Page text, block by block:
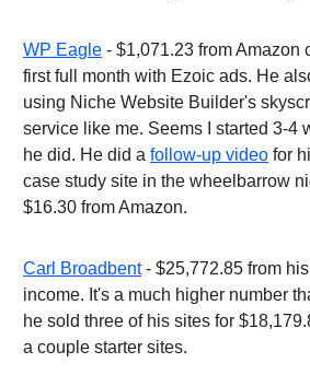
WP Eagle - $1,071.23 from Amazon
first full month with Ezoic ads. He
using Niche Website Builder's
service like me. Seems I started 3-4
he did. He did a follow-up video for
case study site in the wheelbarrow
$16.30 from Amazon.
Carl Broadbent- $25,772.85 from
income. It's a much higher number
he sold three of his sites for
a couple starter sites.